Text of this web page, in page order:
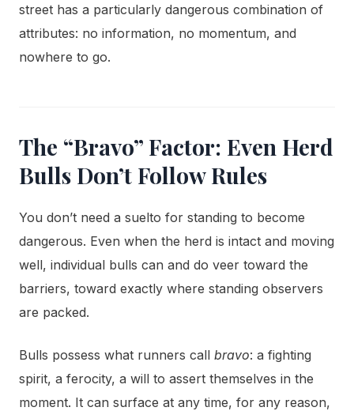
street has a particularly dangerous combination of
attributes: no information, no momentum, and
nowhere to go.
The “Bravo” Factor: Even Herd
Bulls Don’t Follow Rules
You don’t need a suelto for standing to become
dangerous. Even when the herd is intact and moving
well, individual bulls can and do veer toward the
barriers, toward exactly where standing observers
are packed.
Bulls possess what runners call bravo: a fighting
spirit, a ferocity, a will to assert themselves in the
moment. It can surface at any time, for any reason,